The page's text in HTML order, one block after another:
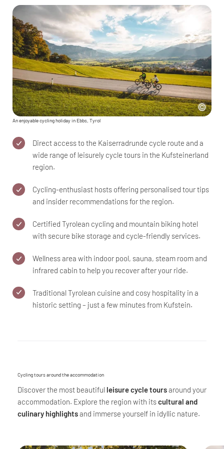
An enjoyable cycling holiday in Ebbs, Tyrol
Direct access to the Kaiserradrunde cycle route and a
wide range of leisurely cycle tours in the Kufsteinerland
region.
Cycling-enthusiast hosts offering personalised tour tips
and insider recommendations for the region.
Certified Tyrolean cycling and mountain biking hotel
with secure bike storage and cycle-friendly services.
Wellness area with indoor pool, sauna, steam room and
infrared cabin to help you recover after your ride.
Traditional Tyrolean cuisine and cosy hospitality in a
historic setting – just a few minutes from Kufstein.
Cycling tours around the accommodation
Discover the most beautiful leisure cycle toursaround your
accommodation. Explore the region with itscultural and
culinary highlightsand immerse yourself in idyllic nature.